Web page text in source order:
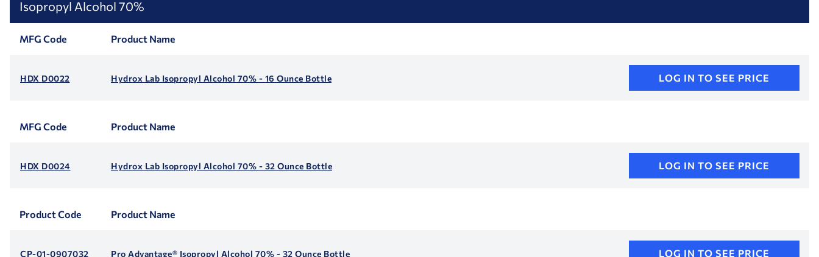
Isopropyl Alcohol 70%
MFG Code Product Name
HDX D0022 Hydrox Lab Isopropyl Alcohol 70% - 16 Ounce Bottle LOG IN TO SEE PRICE
MFG Code Product Name
HDX D0024 Hydrox Lab Isopropyl Alcohol 70% - 32 Ounce Bottle LOG IN TO SEE PRICE
Product Code Product Name
CP-01-0907032 Pro Advantage® Isopropyl Alcohol 70% - 32 Ounce Bottle LOG IN TO SEE PRICE